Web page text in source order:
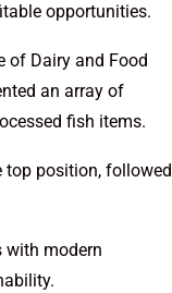
opportunities.
of Dairy and Food
an array of
fish items.
top position, followed
with modern